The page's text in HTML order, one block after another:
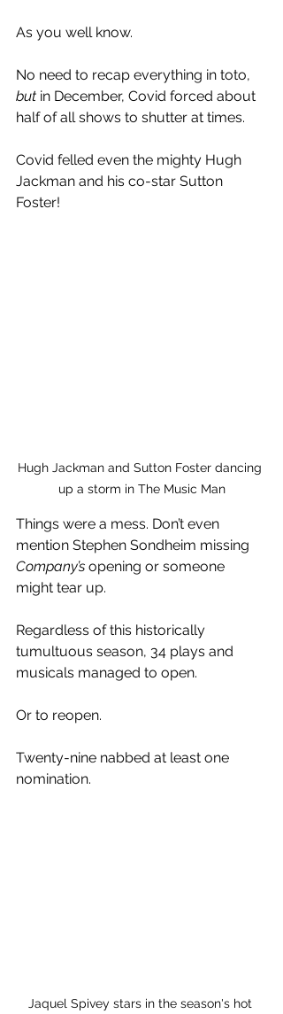
As you well know.
No need to recap everything in toto,
but in December, Covid forced about
half of all shows to shutter at times.
Covid felled even the mighty Hugh
Jackman and his co-star Sutton
Foster!
Hugh Jackman and Sutton Foster dancing
up a storm in The Music Man
Things were a mess. Don’t even
mention Stephen Sondheim missing
Company’s opening or someone
might tear up.
Regardless of this historically
tumultuous season, 34 plays and
musicals managed to open.
Or to reopen.
Twenty-nine nabbed at least one
nomination.
Jaquel Spivey stars in the season's hot